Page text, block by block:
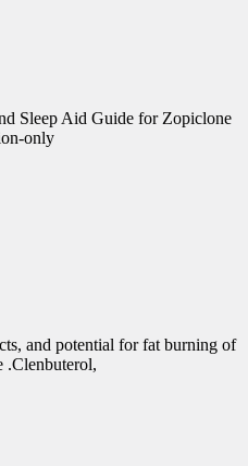
Sleep Aid Guide for Zopiclone
only
and potential for fat burning of
.Clenbuterol,